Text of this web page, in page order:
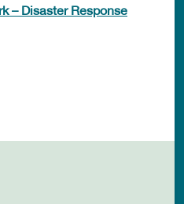
– Disaster Response